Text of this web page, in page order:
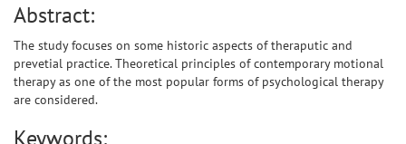
Abstract:
The study focuses on some historic aspects of theraputic and
prevetial practice. Theoretical principles of contemporary motional
therapy as one of the most popular forms of psychological therapy
are considered.
Keywords: